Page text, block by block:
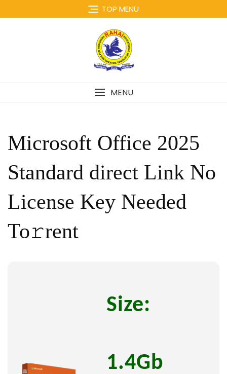
to
TOP MENU
MENU
Microsoft Office 2025
Standard direct Link No
License Key Needed
To𝚛rent
Size:
1.4Gb